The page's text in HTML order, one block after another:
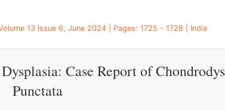
13 Issue 6, June 2024 | Pages: 1725 - 1728 | India
Case Report of
Punctata